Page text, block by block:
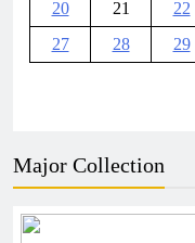
20
21 22
27
28 29
Major Collection